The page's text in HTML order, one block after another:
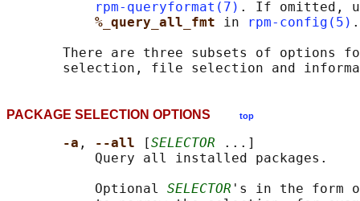
rpm-queryformat(7) . If omitted,
%_query_all_fmt in rpm-config(5) .
There are three subsets of options
PACKAGE SELECTION OPTIONS top
-a , --all [SELECTOR ...]
           Query all installed packages.
           Optional
SELECTOR 's in the form